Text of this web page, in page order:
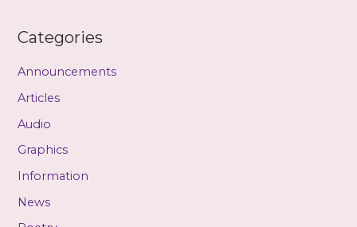
Categories
Announcements
Articles
Audio
Graphics
Information
News